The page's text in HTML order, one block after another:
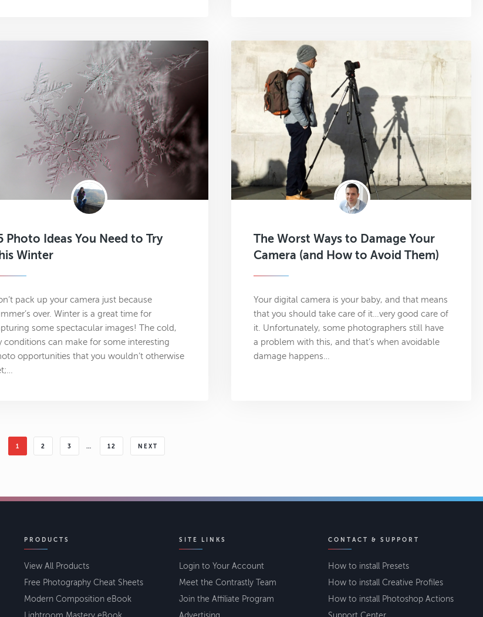
Photo Ideas You Need to Try
Winter
pack up your camera just because
over. Winter is a great time for
some spectacular images! The cold,
conditions can make for some interesting
opportunities that you wouldn’t otherwise
The Worst Ways to Damage Your
Camera (and How to Avoid Them)
Your digital camera is your baby, and that means
that you should take care of it…very good care of
it. Unfortunately, some photographers still have
a problem with this, and that’s when avoidable
damage happens…
1 2 3 … 12 NEXT
PRODUCTS
View All Products
Free Photography Cheat Sheets
Modern Composition eBook
SITE LINKS
Login to Your Account
Meet the Contrastly Team
Join the Affiliate Program
CONTACT & SUPPORT
How to install Presets
How to install Creative Profiles
How to install Photoshop Actions